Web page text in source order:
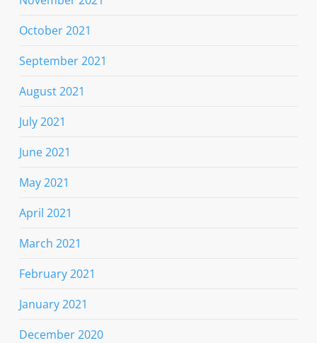
October 2021
September 2021
August 2021
July 2021
June 2021
May 2021
April 2021
March 2021
February 2021
January 2021
December 2020